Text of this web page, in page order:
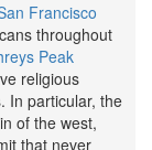
Francisco
throughout
Peak
religious
In particular, the
of the west,
that never